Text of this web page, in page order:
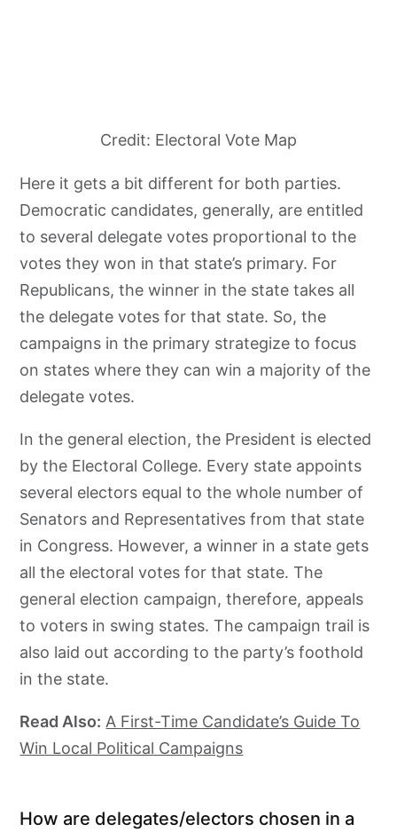
Credit: Electoral Vote Map
Here it gets a bit different for both parties.
Democratic candidates, generally, are entitled
to several delegate votes proportional to the
votes they won in that state’s primary. For
Republicans, the winner in the state takes all
the delegate votes for that state. So, the
campaigns in the primary strategize to focus
on states where they can win a majority of the
delegate votes.
In the general election, the President is elected
by the Electoral College. Every state appoints
several electors equal to the whole number of
Senators and Representatives from that state
in Congress. However, a winner in a state gets
all the electoral votes for that state. The
general election campaign, therefore, appeals
to voters in swing states. The campaign trail is
also laid out according to the party’s foothold
in the state.
Read Also: A First-Time Candidate’s Guide To
Win Local Political Campaigns
How are delegates/electors chosen in a